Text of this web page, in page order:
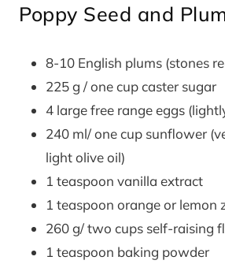
Poppy Seed and
8-10 English plums (stones
225 g / one cup caster sugar
4 large free range eggs
240 ml/ one cup sunflower
light olive oil)
1 teaspoon vanilla extract
1 teaspoon orange or lemon
260 g/ two cups self-raising
1 teaspoon baking powder